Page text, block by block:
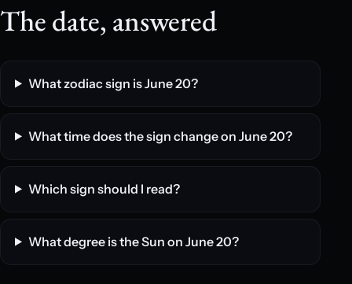
The date, answered
What zodiac sign is June 20?
What time does the sign change on June 20?
Which sign should I read?
What degree is the Sun on June 20?